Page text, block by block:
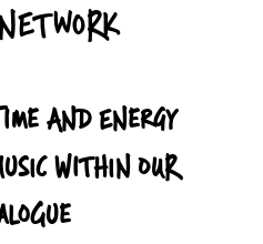
AND ENERGY
WITHIN OUR